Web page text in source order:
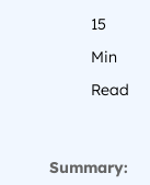
15
Min
Read
Summary: